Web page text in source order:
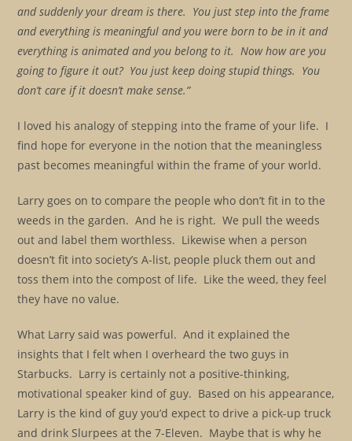
and suddenly your dream is there. You just step into the frame
and everything is meaningful and you were born to be in it and
everything is animated and you belong to it. Now how are you
going to figure it out? You just keep doing stupid things. You
don’t care if it doesn’t make sense.”
I loved his analogy of stepping into the frame of your life. I
find hope for everyone in the notion that the meaningless
past becomes meaningful within the frame of your world.
Larry goes on to compare the people who don’t fit in to the
weeds in the garden. And he is right. We pull the weeds
out and label them worthless. Likewise when a person
doesn’t fit into society’s A-list, people pluck them out and
toss them into the compost of life. Like the weed, they feel
they have no value.
What Larry said was powerful. And it explained the
insights that I felt when I overheard the two guys in
Starbucks. Larry is certainly not a positive-thinking,
motivational speaker kind of guy. Based on his appearance,
Larry is the kind of guy you’d expect to drive a pick-up truck
and drink Slurpees at the 7-Eleven. Maybe that is why he